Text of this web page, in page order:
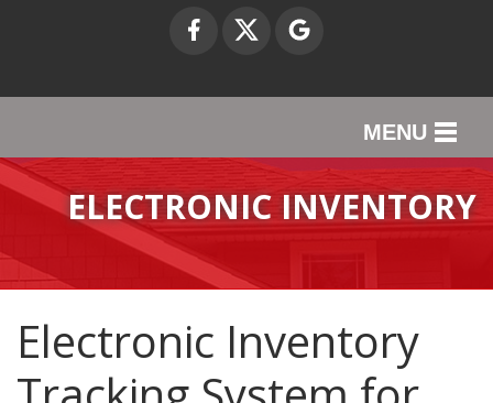
MENU
SERVICES
OUR WORK
ABOUT US
SERVICE AREA
ELECTRONIC INVENTORY
Electronic Inventory